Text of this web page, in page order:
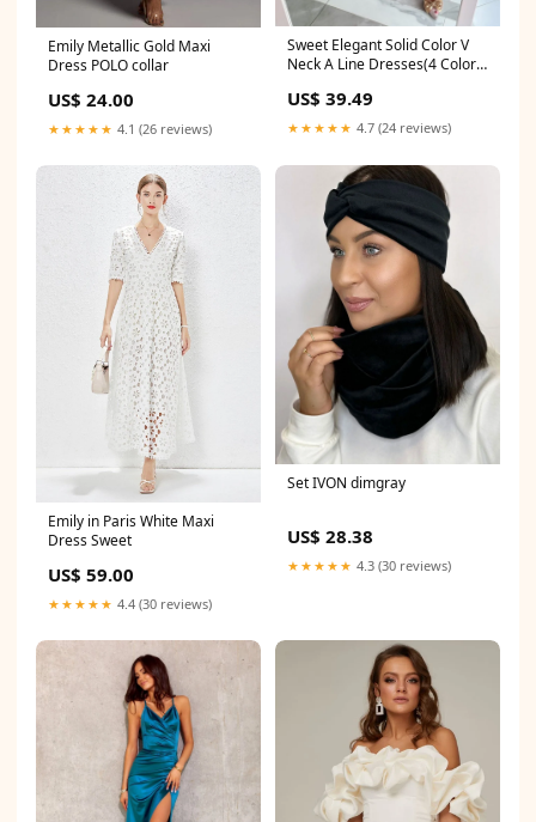
Emily Metallic Gold Maxi
Dress POLO collar
US$ 24.00
★★★★★ 4.1 (26 reviews)
Sweet Elegant Solid Color V
Neck A Line Dresses(4 Colors)
US$ 39.49
★★★★★ 4.7 (24 reviews)
Emily in Paris White Maxi
Dress Sweet
US$ 59.00
★★★★★ 4.4 (30 reviews)
Set IVON dimgray
US$ 28.38
★★★★★ 4.3 (30 reviews)